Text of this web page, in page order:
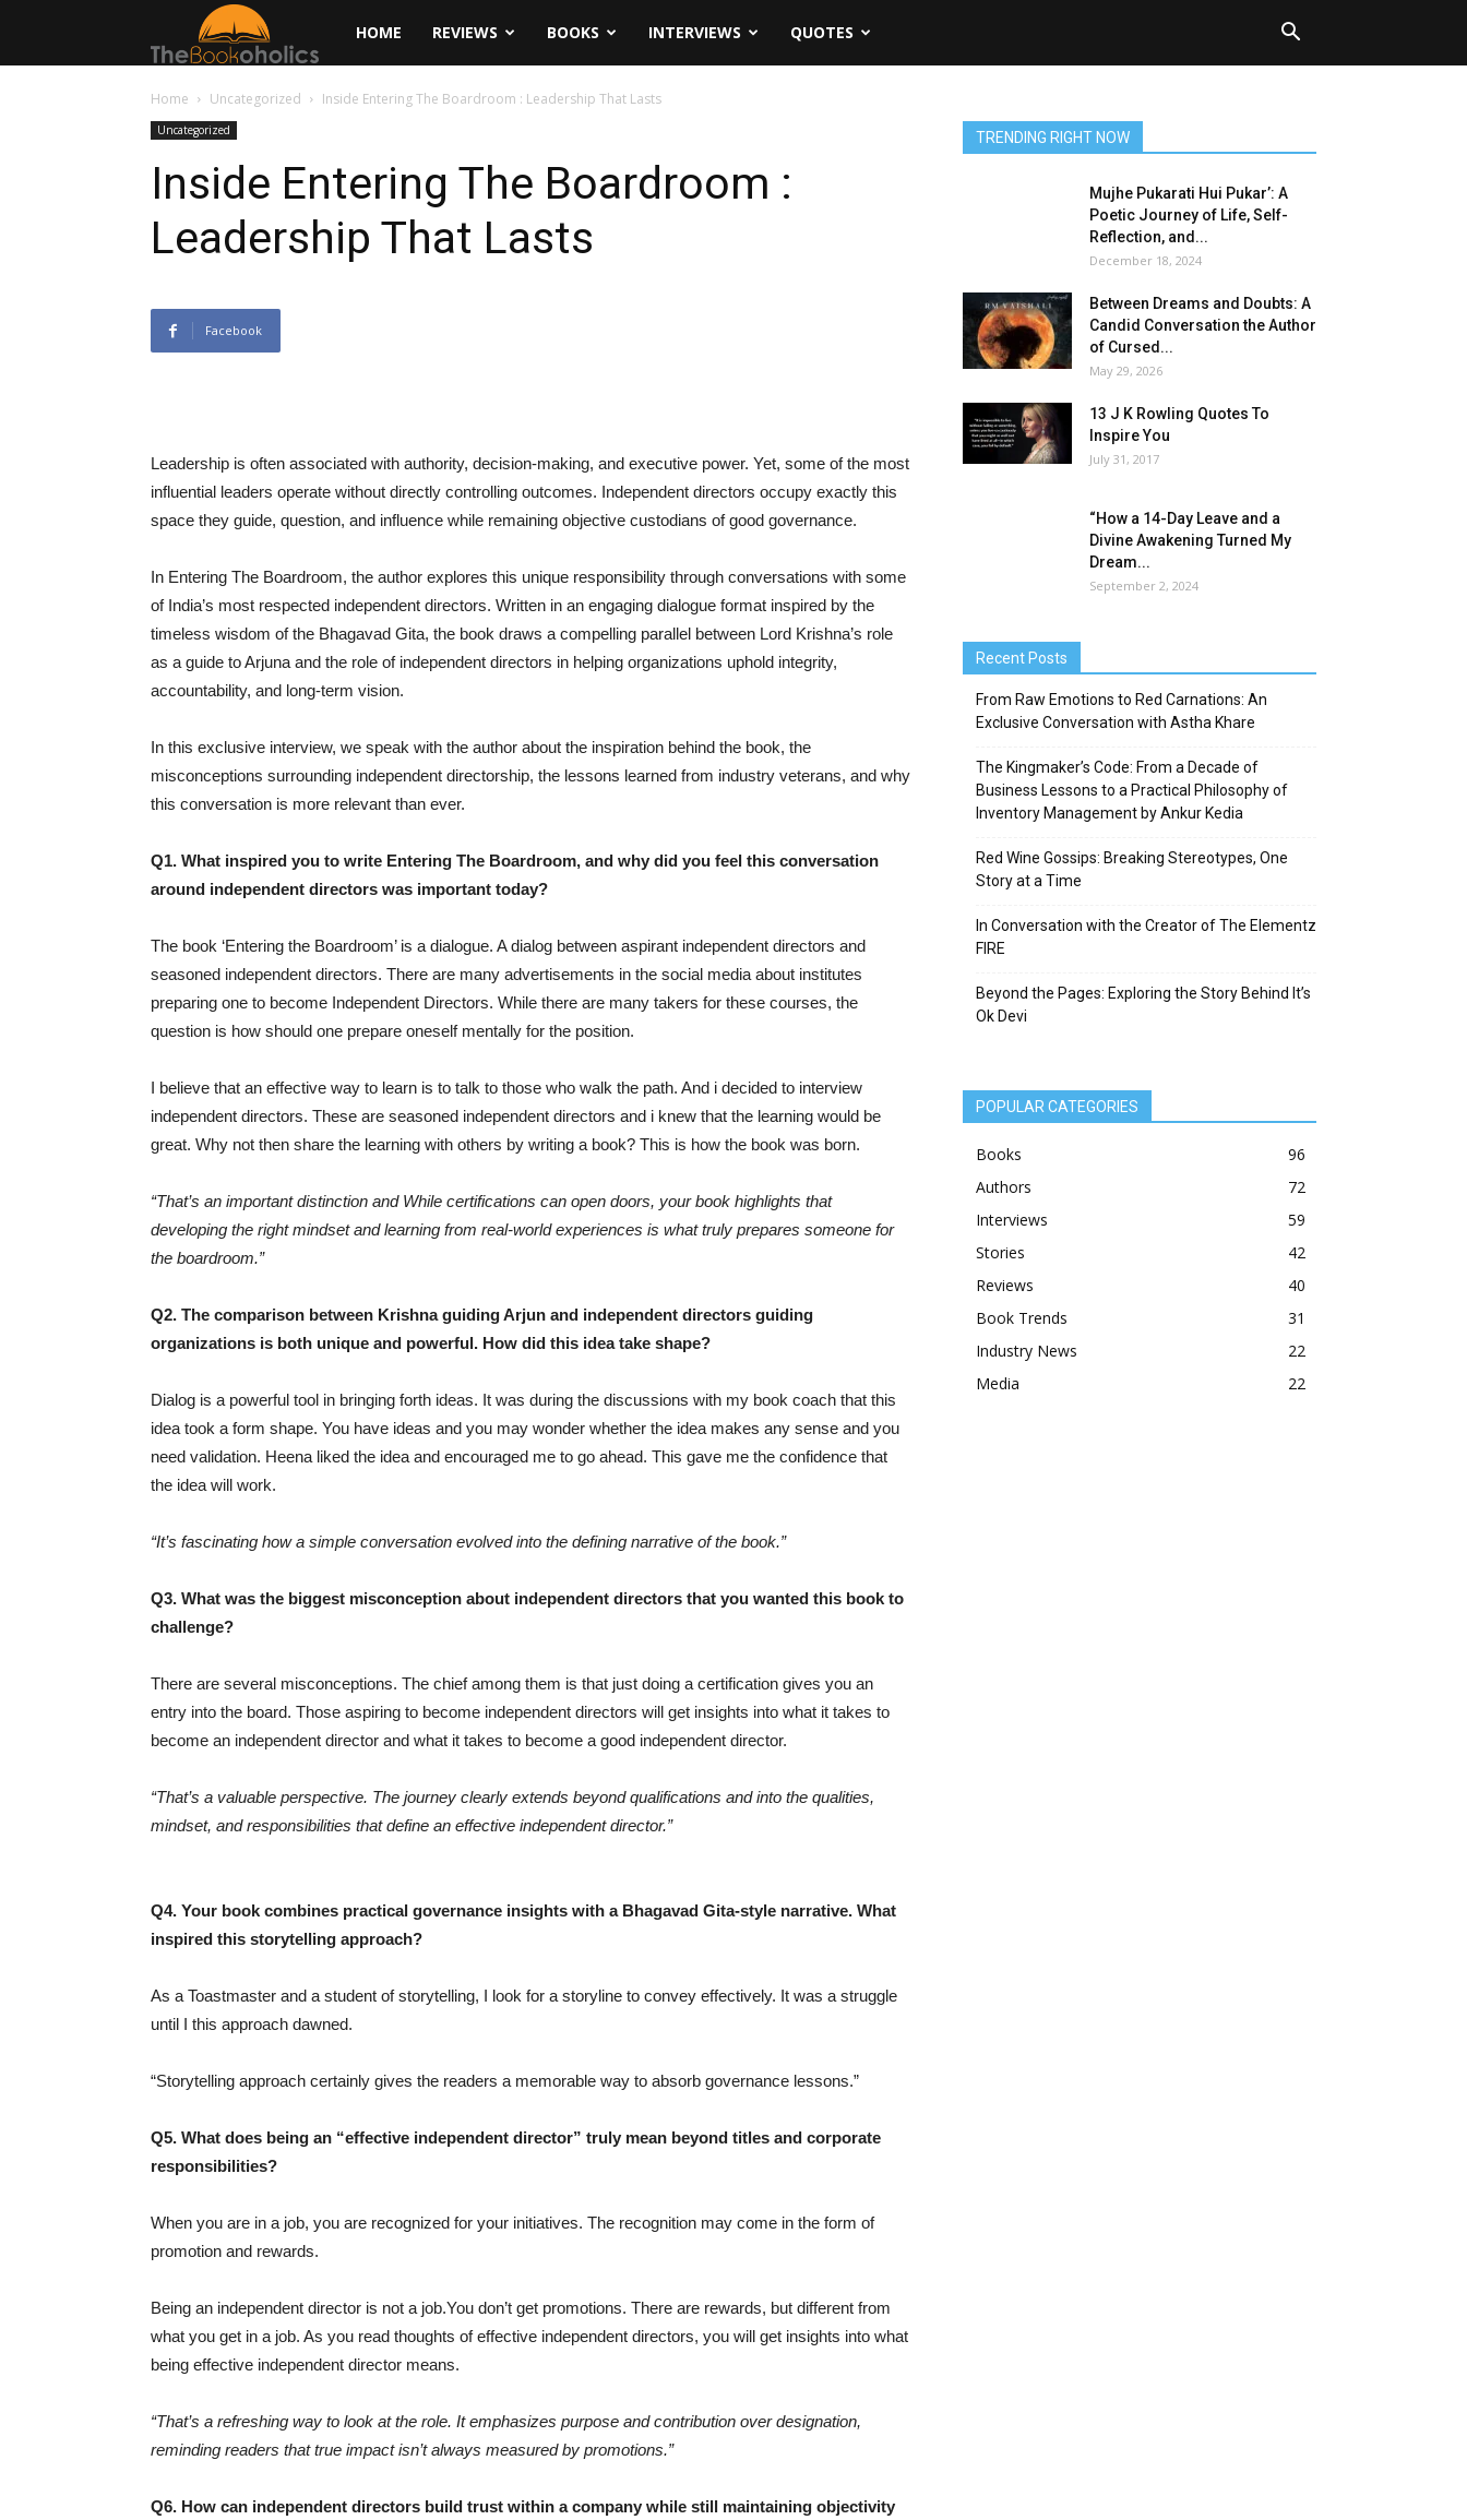
The
Bookoholics
HOME REVIEWS BOOKS INTERVIEWS QUOTES
Home Uncategorized Inside Entering The Boardroom : Leadership That Lasts
Uncategorized
Inside Entering The Boardroom :
Leadership That Lasts
Facebook
Leadership is often associated with authority, decision-making, and executive power. Yet, some of the most
influential leaders operate without directly controlling outcomes. Independent directors occupy exactly this
space they guide, question, and influence while remaining objective custodians of good governance.
In Entering The Boardroom, the author explores this unique responsibility through conversations with some
of India’s most respected independent directors. Written in an engaging dialogue format inspired by the
timeless wisdom of the Bhagavad Gita, the book draws a compelling parallel between Lord Krishna’s role
as a guide to Arjuna and the role of independent directors in helping organizations uphold integrity,
accountability, and long-term vision.
In this exclusive interview, we speak with the author about the inspiration behind the book, the
misconceptions surrounding independent directorship, the lessons learned from industry veterans, and why
this conversation is more relevant than ever.
Q1. What inspired you to write Entering The Boardroom, and why did you feel this conversation
around independent directors was important today?
The book ‘Entering the Boardroom’ is a dialogue. A dialog between aspirant independent directors and
seasoned independent directors. There are many advertisements in the social media about institutes
preparing one to become Independent Directors. While there are many takers for these courses, the
question is how should one prepare oneself mentally for the position.
I believe that an effective way to learn is to talk to those who walk the path. And i decided to interview
independent directors. These are seasoned independent directors and i knew that the learning would be
great. Why not then share the learning with others by writing a book? This is how the book was born.
“That’s an important distinction and While certifications can open doors, your book highlights that
developing the right mindset and learning from real-world experiences is what truly prepares someone for
the boardroom.”
Q2. The comparison between Krishna guiding Arjun and independent directors guiding
organizations is both unique and powerful. How did this idea take shape?
Dialog is a powerful tool in bringing forth ideas. It was during the discussions with my book coach that this
idea took a form shape. You have ideas and you may wonder whether the idea makes any sense and you
need validation. Heena liked the idea and encouraged me to go ahead. This gave me the confidence that
the idea will work.
“It’s fascinating how a simple conversation evolved into the defining narrative of the book.”
Q3. What was the biggest misconception about independent directors that you wanted this book to
challenge?
There are several misconceptions. The chief among them is that just doing a certification gives you an
entry into the board. Those aspiring to become independent directors will get insights into what it takes to
become an independent director and what it takes to become a good independent director.
“That’s a valuable perspective. The journey clearly extends beyond qualifications and into the qualities,
mindset, and responsibilities that define an effective independent director.”
Q4. Your book combines practical governance insights with a Bhagavad Gita-style narrative. What
inspired this storytelling approach?
As a Toastmaster and a student of storytelling, I look for a storyline to convey effectively. It was a struggle
until I this approach dawned.
“Storytelling approach certainly gives the readers a memorable way to absorb governance lessons.”
Q5. What does being an “effective independent director” truly mean beyond titles and corporate
responsibilities?
When you are in a job, you are recognized for your initiatives. The recognition may come in the form of
promotion and rewards.
Being an independent director is not a job.You don’t get promotions. There are rewards, but different from
what you get in a job. As you read thoughts of effective independent directors, you will get insights into what
being effective independent director means.
“That’s a refreshing way to look at the role. It emphasizes purpose and contribution over designation,
reminding readers that true impact isn’t always measured by promotions.”
Q6. How can independent directors build trust within a company while still maintaining objectivity
TRENDING RIGHT NOW
Mujhe Pukarati Hui Pukar’: A
Poetic Journey of Life, Self-
Reflection, and...
December 18, 2024
Between Dreams and Doubts: A
Candid Conversation the Author
of Cursed...
May 29, 2026
13 J K Rowling Quotes To
Inspire You
July 31, 2017
“How a 14-Day Leave and a
Divine Awakening Turned My
Dream...
September 2, 2024
Recent Posts
From Raw Emotions to Red Carnations: An
Exclusive Conversation with Astha Khare
The Kingmaker’s Code: From a Decade of
Business Lessons to a Practical Philosophy of
Inventory Management by Ankur Kedia
Red Wine Gossips: Breaking Stereotypes, One
Story at a Time
In Conversation with the Creator of The Elementz
FIRE
Beyond the Pages: Exploring the Story Behind It’s
Ok Devi
POPULAR CATEGORIES
Books
96
Authors
72
Interviews
59
Stories
42
Reviews
40
Book Trends
31
Industry News
22
Media
22